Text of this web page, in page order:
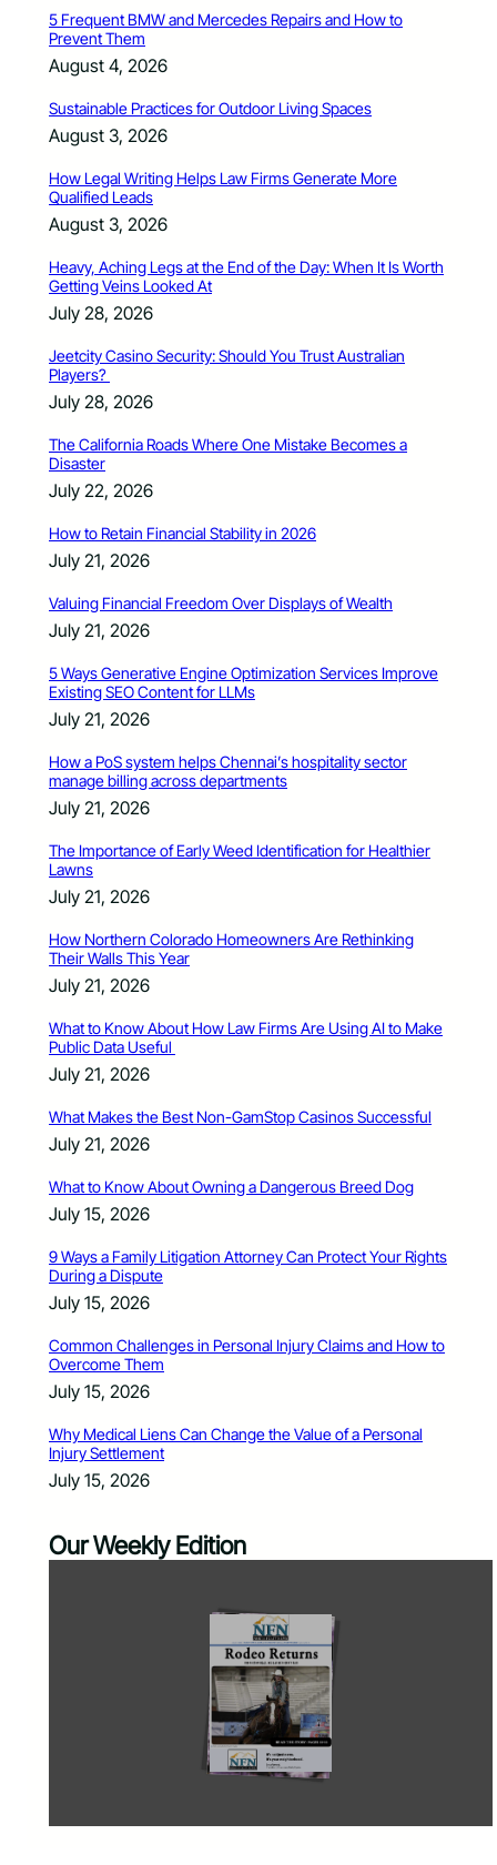
5 Frequent BMW and Mercedes Repairs and How to
Prevent Them
August 4, 2026
Sustainable Practices for Outdoor Living Spaces
August 3, 2026
How Legal Writing Helps Law Firms Generate More
Qualified Leads
August 3, 2026
Heavy, Aching Legs at the End of the Day: When It Is Worth
Getting Veins Looked At
July 28, 2026
Jeetcity Casino Security: Should You Trust Australian
Players?
July 28, 2026
The California Roads Where One Mistake Becomes a
Disaster
July 22, 2026
How to Retain Financial Stability in 2026
July 21, 2026
Valuing Financial Freedom Over Displays of Wealth
July 21, 2026
5 Ways Generative Engine Optimization Services Improve
Existing SEO Content for LLMs
July 21, 2026
How a PoS system helps Chennai’s hospitality sector
manage billing across departments
July 21, 2026
The Importance of Early Weed Identification for Healthier
Lawns
July 21, 2026
How Northern Colorado Homeowners Are Rethinking
Their Walls This Year
July 21, 2026
What to Know About How Law Firms Are Using AI to Make
Public Data Useful
July 21, 2026
What Makes the Best Non-GamStop Casinos Successful
July 21, 2026
What to Know About Owning a Dangerous Breed Dog
July 15, 2026
9 Ways a Family Litigation Attorney Can Protect Your Rights
During a Dispute
July 15, 2026
Common Challenges in Personal Injury Claims and How to
Overcome Them
July 15, 2026
Why Medical Liens Can Change the Value of a Personal
Injury Settlement
July 15, 2026
Our Weekly Edition